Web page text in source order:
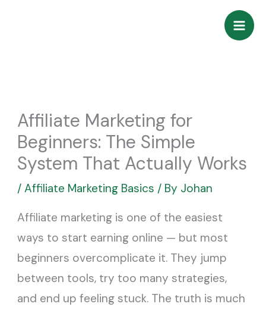
Affiliate Marketing for
Beginners: The Simple
System That Actually Works
/Affiliate Marketing Basics / By Johan
Affiliate marketing is one of the easiest
ways to start earning online — but most
beginners overcomplicate it. They jump
between tools, try too many strategies,
and end up feeling stuck. The truth is much